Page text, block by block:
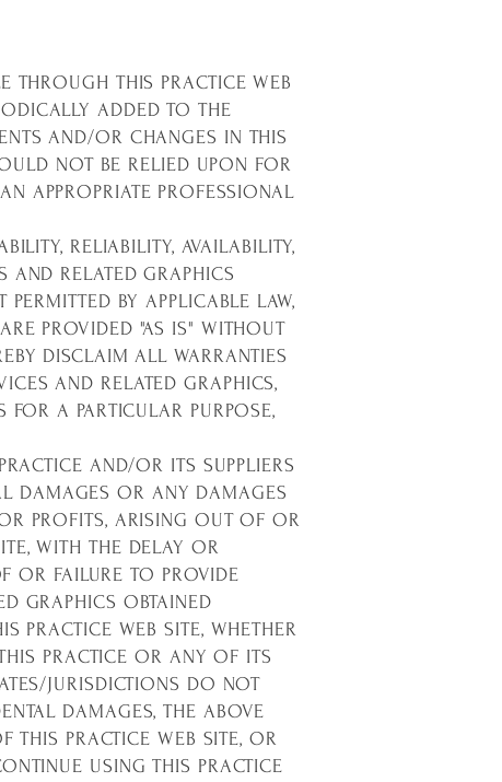
THROUGH THIS PRACTICE WEB
ADDED TO THE
AND/OR CHANGES IN THIS
NOT BE RELIED UPON FOR
APPROPRIATE PROFESSIONAL
RELIABILITY, AVAILABILITY,
AND RELATED GRAPHICS
BY APPLICABLE LAW,
PROVIDED "AS IS" WITHOUT
DISCLAIM ALL WARRANTIES
AND RELATED GRAPHICS,
A PARTICULAR PURPOSE,
AND/OR ITS SUPPLIERS
DAMAGES OR ANY DAMAGES
PROFITS, ARISING OUT OF OR
WITH THE DELAY OR
OR FAILURE TO PROVIDE
GRAPHICS OBTAINED
PRACTICE WEB SITE, WHETHER
PRACTICE OR ANY OF ITS
JURISDICTIONS DO NOT
DAMAGES, THE ABOVE
THIS PRACTICE WEB SITE, OR
USING THIS PRACTICE